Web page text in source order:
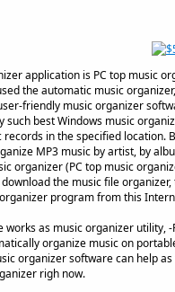
application is PC top music
the automatic music
friendly music organizer
such best Windows music
in the specified
MP3 music by artist, by
organizer (PC top music
the music file
program from this
works as music organizer utility,
organize music on
organizer software can help
righ now.